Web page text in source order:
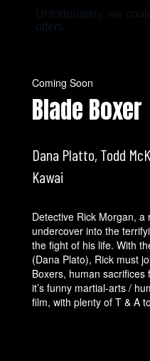
Coming Soon
Blade Boxer
Dana Platto, Todd
Kawai
Detective Rick Morgan,
undercover into the
the fight of his life. With
(Dana Plato), Rick must
Boxers, human
it’s funny martial-arts /
film, with plenty of T & A